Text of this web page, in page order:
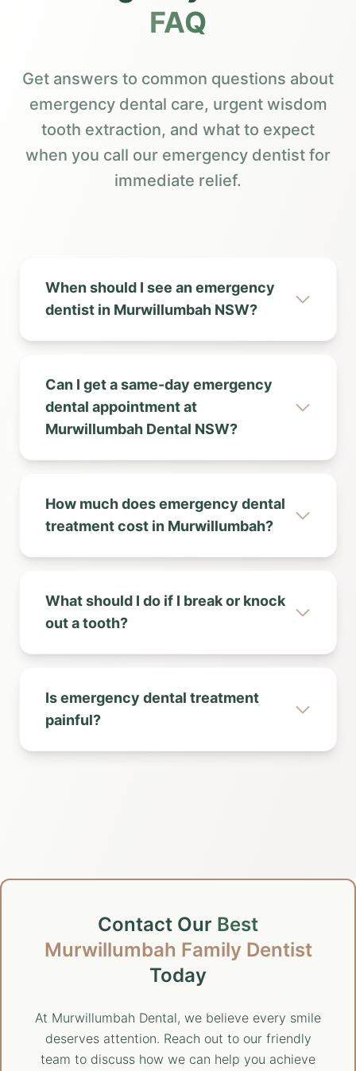
FAQ
Get answers to common questions about
emergency dental care, urgent wisdom
tooth extraction, and what to expect
when you call our emergency dentist for
immediate relief.
When should I see an emergency
dentist in Murwillumbah NSW?
Can I get a same-day emergency
dental appointment at
Murwillumbah Dental NSW?
How much does emergency dental
treatment cost in Murwillumbah?
What should I do if I break or knock
out a tooth?
Is emergency dental treatment
painful?
Contact Our Best
Murwillumbah Family Dentist
Today
At Murwillumbah Dental, we believe every smile
deserves attention. Reach out to our friendly
team to discuss how we can help you achieve